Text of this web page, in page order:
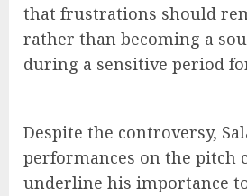
that frustrations should
rather than becoming a
during a sensitive period
Despite the controversy,
performances on the pitch
underline his importance